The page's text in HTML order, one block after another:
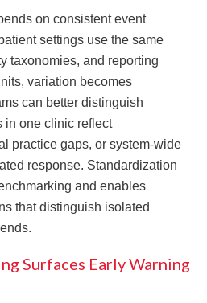
on consistent event
settings use the same
taxonomies, and reporting
variation becomes
can better distinguish
in one clinic reflect
practice gaps, or system-wide
response. Standardization
and enables
that distinguish isolated
Surfaces Early Warning